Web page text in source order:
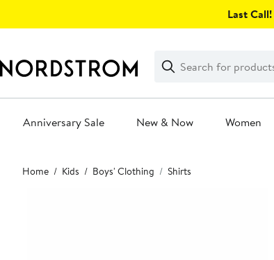
Last Call!
Search
Clear
Clear
Search
Anniversary Sale New & Now Women
Main
content
Home Kids Boys' Clothing Shirts